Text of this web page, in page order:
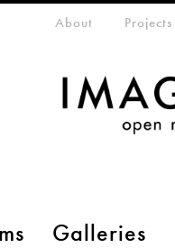
Galleries
menuAbout Projects